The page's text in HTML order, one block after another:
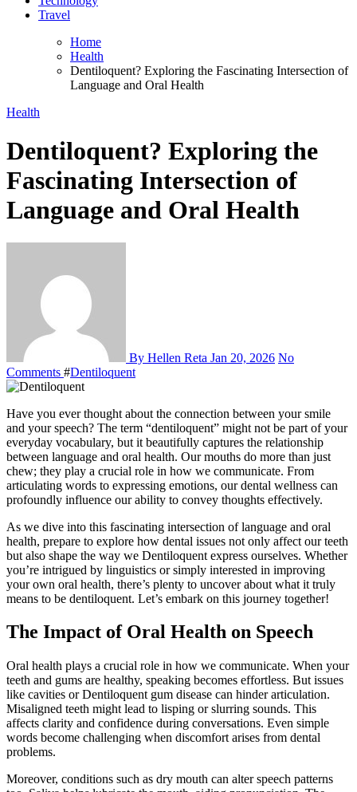
Travel
Home
Health
Dentiloquent? Exploring the Fascinating Intersection of
Language and Oral Health
Health
Dentiloquent? Exploring the
Fascinating Intersection of
Language and Oral Health
By Hellen Reta Jan 20, 2026 No
Comments #Dentiloquent
Have you ever thought about the connection between your smile
and your speech? The term “dentiloquent” might not be part of your
everyday vocabulary, but it beautifully captures the relationship
between language and oral health. Our mouths do more than just
chew; they play a crucial role in how we communicate. From
articulating words to expressing emotions, our dental wellness can
profoundly influence our ability to convey thoughts effectively.
As we dive into this fascinating intersection of language and oral
health, prepare to explore how dental issues not only affect our teeth
but also shape the way we Dentiloquent express ourselves. Whether
you’re intrigued by linguistics or simply interested in improving
your own oral health, there’s plenty to uncover about what it truly
means to be dentiloquent. Let’s embark on this journey together!
The Impact of Oral Health on Speech
Oral health plays a crucial role in how we communicate. When your
teeth and gums are healthy, speaking becomes effortless. But issues
like cavities or Dentiloquent gum disease can hinder articulation.
Misaligned teeth might lead to lisping or slurring sounds. This
affects clarity and confidence during conversations. Even simple
words become challenging when discomfort arises from dental
problems.
Moreover, conditions such as dry mouth can alter speech patterns